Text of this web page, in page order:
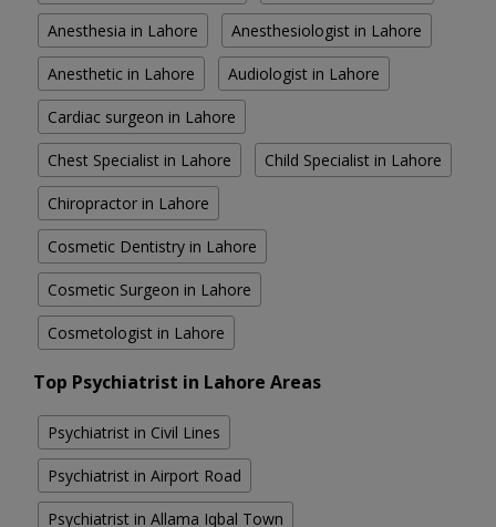
Anesthesia in Lahore Anesthesiologist in Lahore
Anesthetic in Lahore Audiologist in Lahore
Cardiac surgeon in Lahore
Chest Specialist in Lahore Child Specialist in Lahore
Chiropractor in Lahore
Cosmetic Dentistry in Lahore
Cosmetic Surgeon in Lahore
Cosmetologist in Lahore
Top Psychiatrist in Lahore Areas
Psychiatrist in Civil Lines
Psychiatrist in Airport Road
Psychiatrist in Allama Iqbal Town